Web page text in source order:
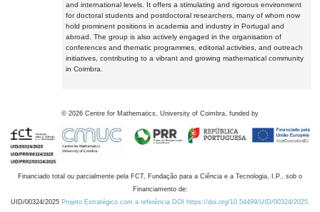
and international levels. It offers a stimulating and rigorous environment
for doctoral students and postdoctoral researchers, many of whom now
hold prominent positions in academia and industry in Portugal and
abroad. The group is also actively engaged in the organisation of
conferences and thematic programmes, editorial activities, and outreach
initiatives, contributing to a vibrant and growing mathematical community
in Coimbra.
© 2026 Centre for Mathematics, University of Coimbra, funded by
Financiado total ou parcialmente pela FCT, Fundação para a Ciência e a Tecnologia, I.P., sob o
Financiamento de:
UID/00324/2025 Projeto Estratégico com a referência DOI https://doi.org/10.54499/UID/00324/2025.